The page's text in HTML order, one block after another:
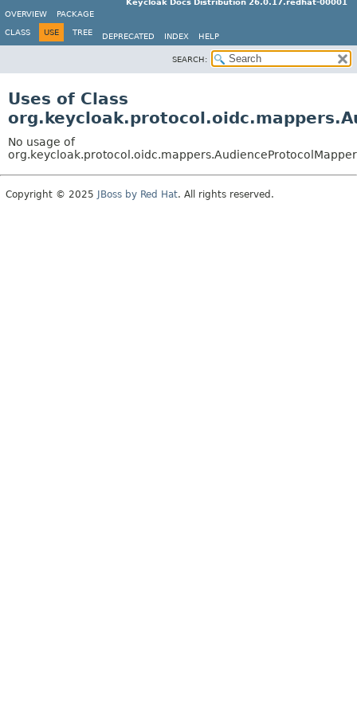
Keycloak Docs Distribution 26.0.17.redhat-00001
OVERVIEW
PACKAGE
CLASS USE TREE DEPRECATED INDEX HELP
SEARCH:
Uses of Class
No usage of
org.keycloak.protocol.oidc.mappers.AudienceProtocolMapper
Copyright © 2025 JBoss by Red Hat. All rights reserved.